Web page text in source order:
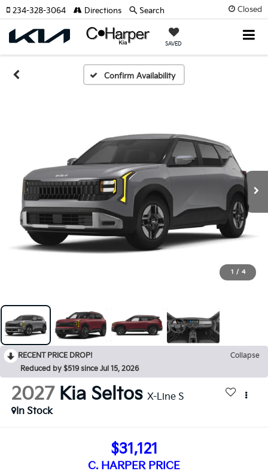
Closed
SAVED
234-328-3064 Directions Search
Confirm Availability
1 / 4
RECENT PRICE DROP!
Collapse
Reduced by $519 since Jul 15, 2026
2027 Kia Seltos X-Line S
In Stock
$31,121
C. HARPER PRICE